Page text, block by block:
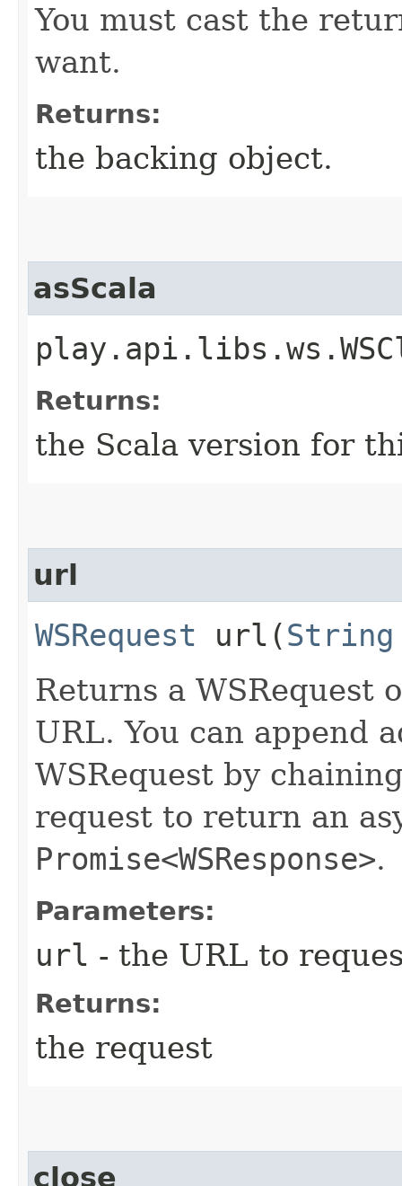
You must cast the
want.
Returns:
the backing object.
asScala
Returns:
the Scala version for
url
WSRequest url​(String
Returns a WSRequest
URL. You can append
WSRequest by
request to return an
Promise<WSResponse>.
Parameters:
url - the URL to
Returns:
the request
close